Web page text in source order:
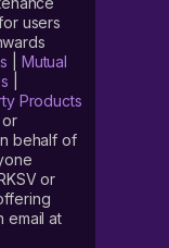
users
Mutual
Products
or
behalf of
or
email at